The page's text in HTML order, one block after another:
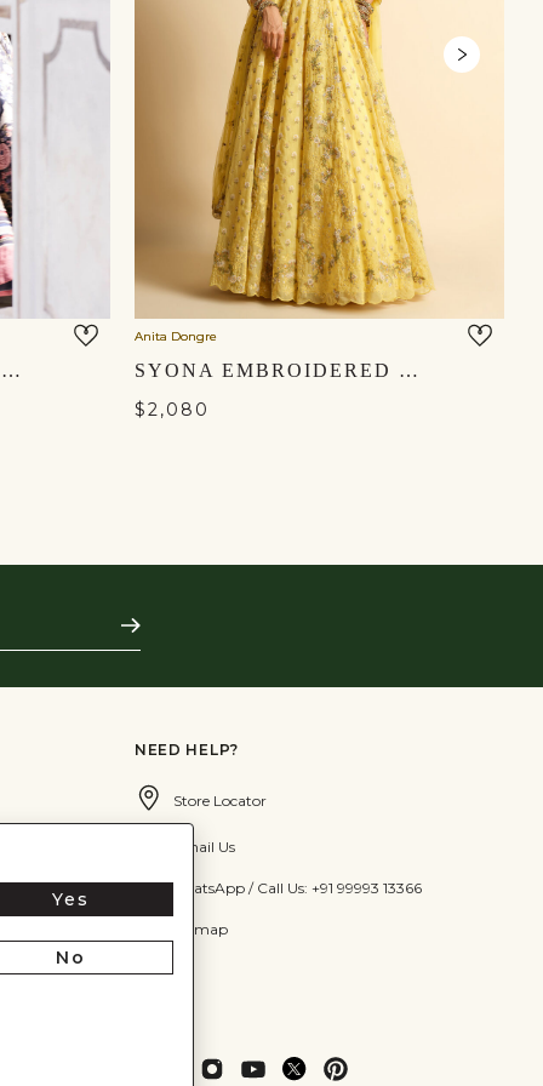
SHIMAZ LEHENGA - BLACK
Anita Dongre
SYONA EMBROIDERED LEHENGA SET - YELLOW
$2,080
Subscribe
NEED HELP?
Store Locator
Email Us
WhatsApp / Call Us: +91 99993 13366
Sitemap
Yes
No